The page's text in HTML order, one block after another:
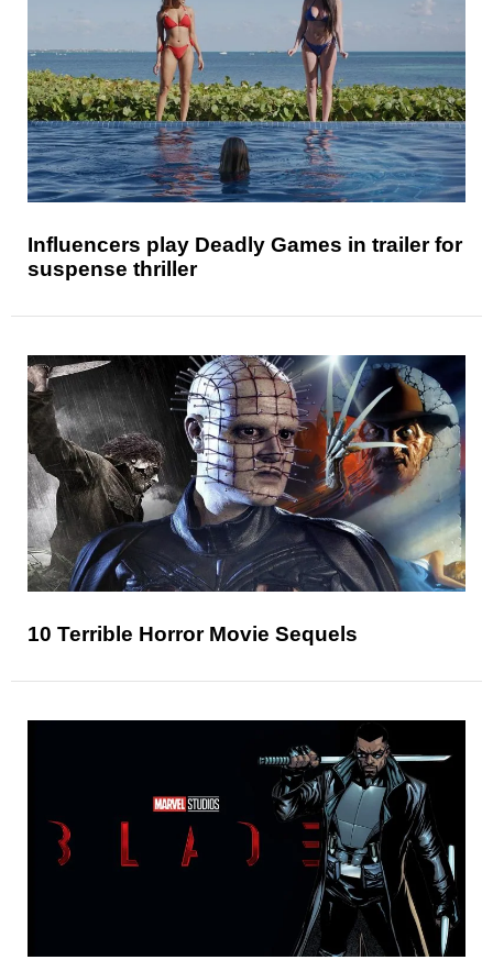
Influencers play Deadly Games in trailer for
suspense thriller
10 Terrible Horror Movie Sequels